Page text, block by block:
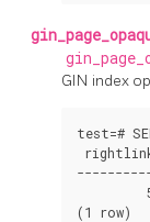
GIN index
test=#
(1 row)